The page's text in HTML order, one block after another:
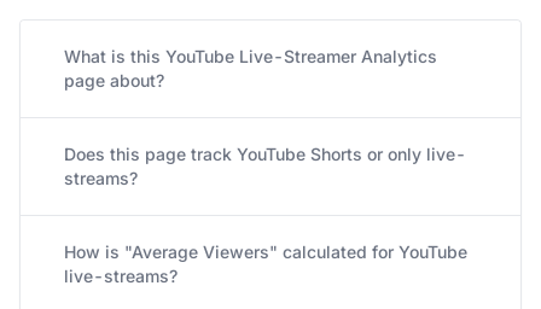
What is this YouTube Live-Streamer Analytics
page about?
Does this page track YouTube Shorts or only live-
streams?
How is "Average Viewers" calculated for YouTube
live-streams?